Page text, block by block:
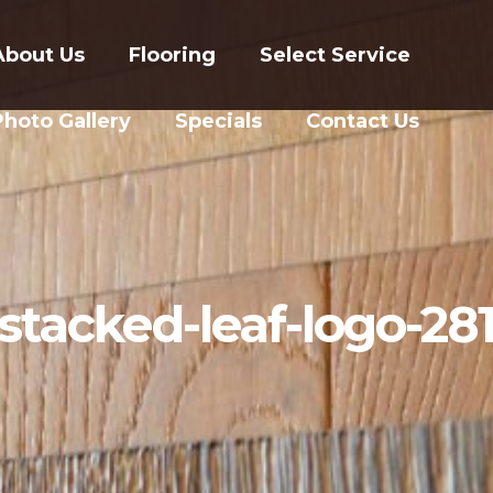
Us Flooring Select Service
Gallery Specials Contact Us
leaf-logo-